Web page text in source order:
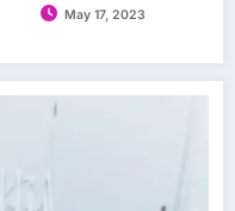
May 17, 2023